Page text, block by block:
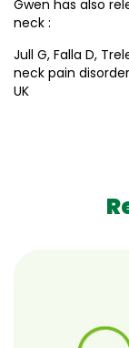
Gwen has also
neck :
Jull G, Falla D,
neck pain
UK